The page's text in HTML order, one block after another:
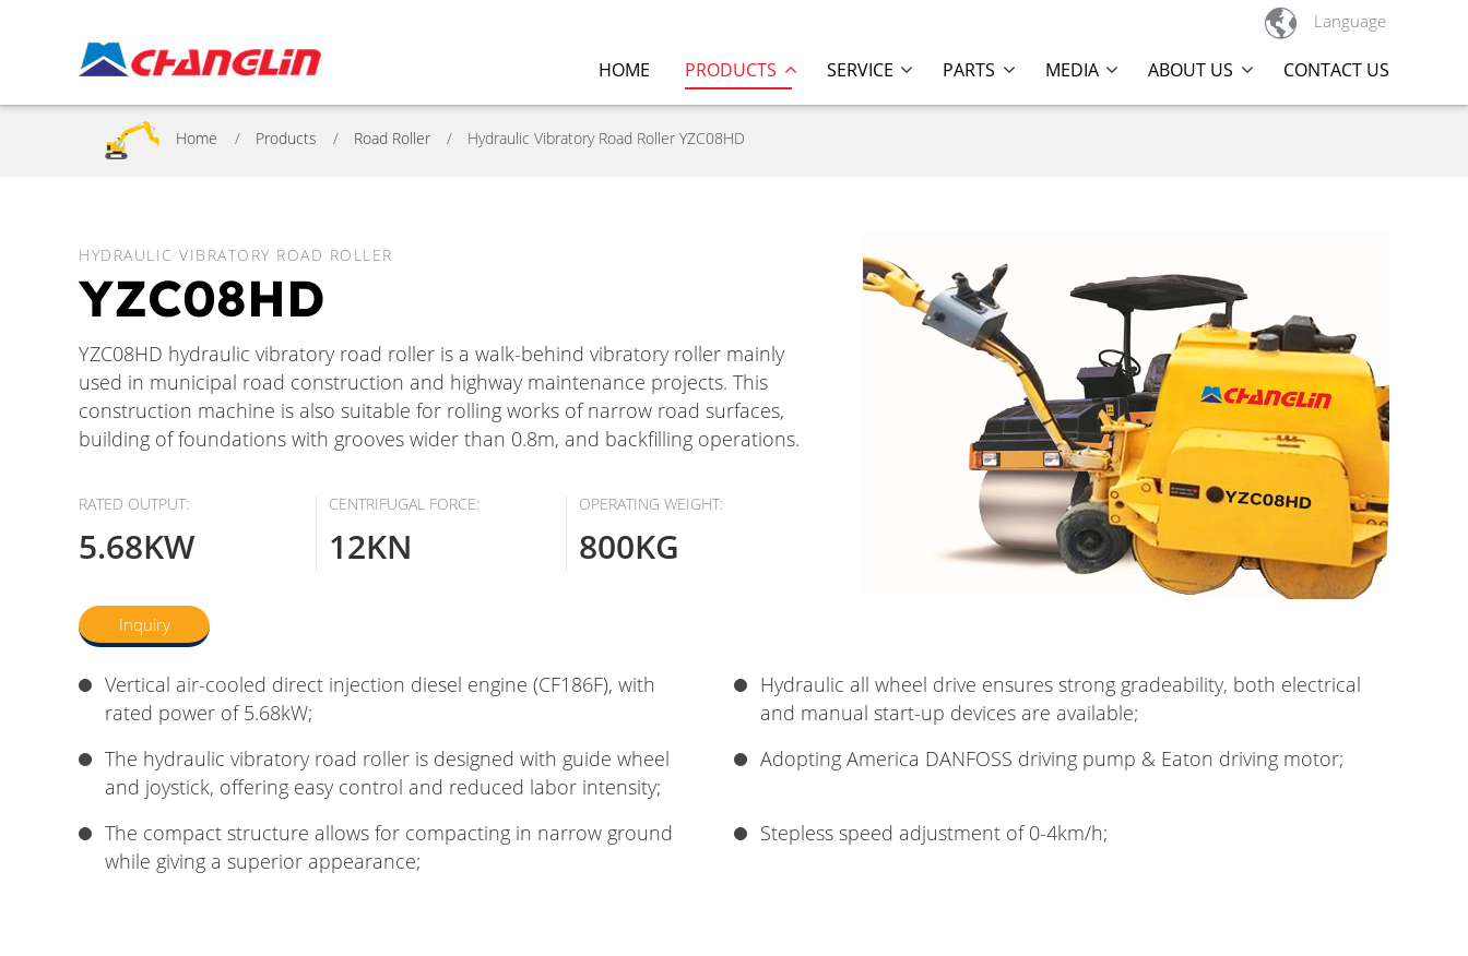
 Language
HOME PRODUCTS SERVICE PARTS MEDIA ABOUT US CONTACT US
Home Products Road Roller Hydraulic Vibratory Road Roller YZC08HD
HYDRAULIC VIBRATORY ROAD ROLLER
YZC08HD
YZC08HD hydraulic vibratory road roller is a walk-behind vibratory roller mainly
used in municipal road construction and highway maintenance projects. This
construction machine is also suitable for rolling works of narrow road surfaces,
building of foundations with grooves wider than 0.8m, and backfilling operations.
RATED OUTPUT:
5.68KW
CENTRIFUGAL FORCE:
12KN
OPERATING WEIGHT:
800KG
Inquiry
Vertical air-cooled direct injection diesel engine (CF186F), with
rated power of 5.68kW;
Hydraulic all wheel drive ensures strong gradeability, both electrical
and manual start-up devices are available;
The hydraulic vibratory road roller is designed with guide wheel
and joystick, offering easy control and reduced labor intensity;
Adopting America DANFOSS driving pump & Eaton driving motor;
The compact structure allows for compacting in narrow ground
while giving a superior appearance;
Stepless speed adjustment of 0-4km/h;